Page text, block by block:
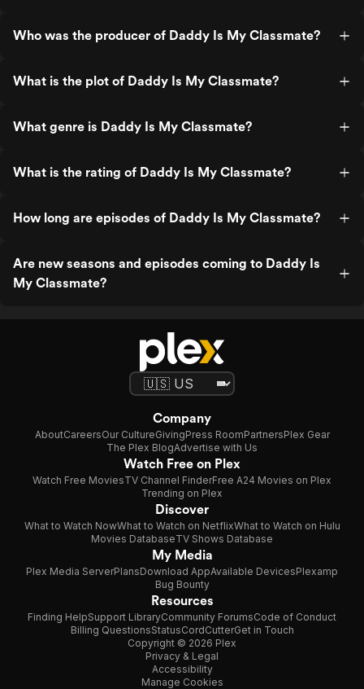
Who was the producer of Daddy Is My Classmate?
What is the plot of Daddy Is My Classmate?
What genre is Daddy Is My Classmate?
What is the rating of Daddy Is My Classmate?
How long are episodes of Daddy Is My Classmate?
Are new seasons and episodes coming to Daddy Is
My Classmate?
Company
AboutCareersOur CultureGivingPress RoomPartnersPlex Gear
The Plex BlogAdvertise with Us
Watch Free on Plex
Watch Free MoviesTV Channel FinderFree A24 Movies on Plex
Trending on Plex
Discover
What to Watch NowWhat to Watch on NetflixWhat to Watch on Hulu
Movies DatabaseTV Shows Database
My Media
Plex Media ServerPlansDownload AppAvailable DevicesPlexamp
Bug Bounty
Resources
Finding HelpSupport LibraryCommunity ForumsCode of Conduct
Billing QuestionsStatusCordCutterGet in Touch
Copyright © 2026 Plex
Privacy & Legal
Accessibility
Manage Cookies